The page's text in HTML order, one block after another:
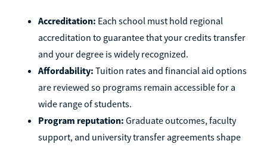
Accreditation: Each school must hold regional
accreditation to guarantee that your credits transfer
and your degree is widely recognized.
Affordability: Tuition rates and financial aid options
are reviewed so programs remain accessible for a
wide range of students.
Program reputation: Graduate outcomes, faculty
support, and university transfer agreements shape